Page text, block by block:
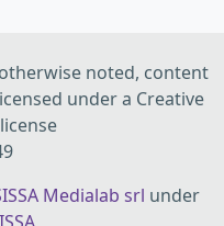
noted, content
under a Creative
Medialab srl under